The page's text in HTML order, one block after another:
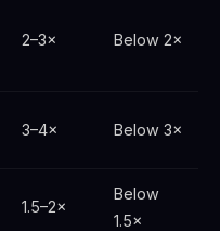
2–3× Below 2×
3–4× Below 3×
1.5–2×
Below
1.5×